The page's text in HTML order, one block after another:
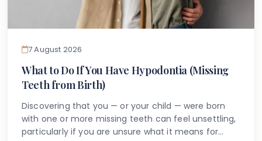
7 August 2026
What to Do If You Have Hypodontia (Missing
Teeth from Birth)
Discovering that you — or your child — were born
with one or more missing teeth can feel unsettling,
particularly if you are unsure what it means for